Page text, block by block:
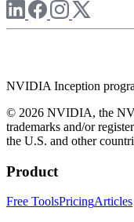
NVIDIA Inception
© 2026 NVIDIA, the
trademarks and/or
the U.S. and other
Product
Free ToolsPricingArticles